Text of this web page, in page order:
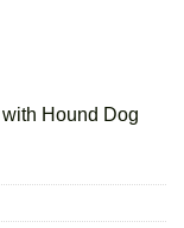
Hound Dog